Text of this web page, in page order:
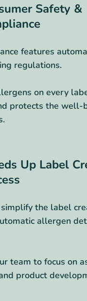
Safety &
features
regulations.
on every
protects the well-
Up Label
the label
allergen
team to focus on
product